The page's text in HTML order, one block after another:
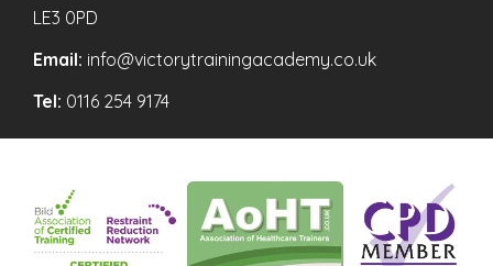
LE3 0PD
Email: info@victorytrainingacademy.co.uk
Tel: 0116 254 9174